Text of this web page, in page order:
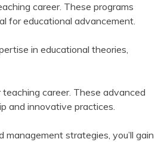
career. These programs
for educational advancement.
in educational theories,
career. These advanced
and innovative practices.
strategies, you’ll gain